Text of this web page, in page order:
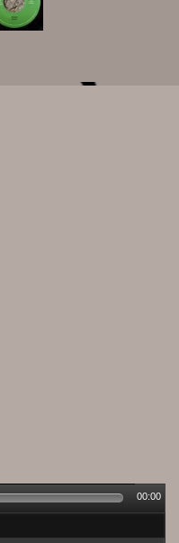
00:00